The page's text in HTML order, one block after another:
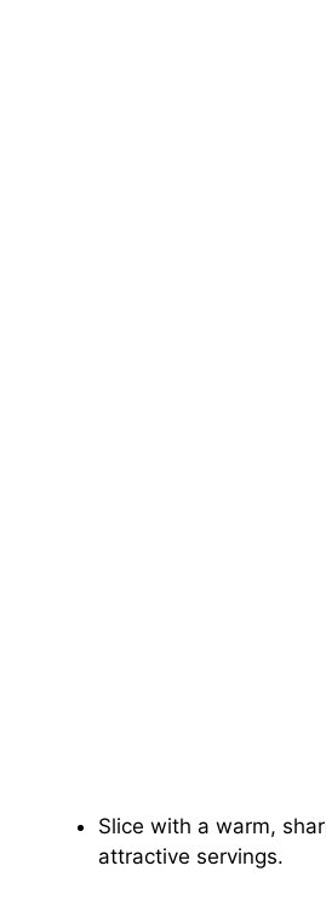
Slice with a warm,
attractive servings.